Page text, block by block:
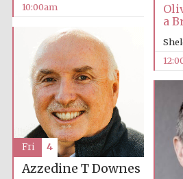
10:00am
a
Azzedine T Downes
Fri 4